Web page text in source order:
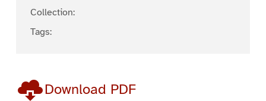
Collection:
Tags:
Download PDF